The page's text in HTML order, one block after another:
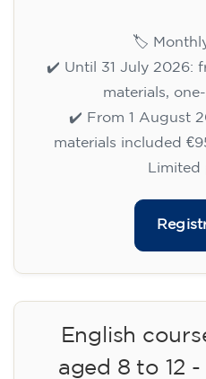
🏷️
✔️ Until 31 July 2026:
materials,
✔️ From 1 August
materials included
Limited
English
aged 8 to 12 -